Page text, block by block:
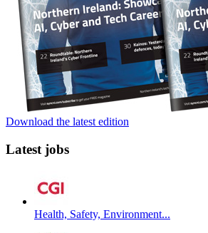
Download the latest edition
Latest jobs
Health, Safety, Environment...